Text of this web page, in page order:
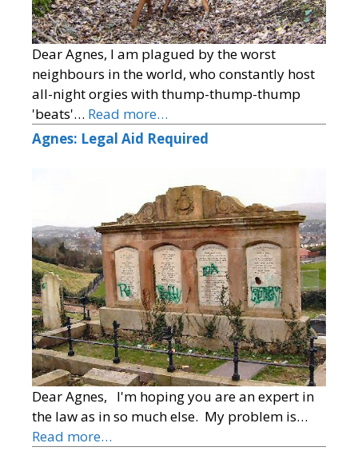
Dear Agnes, I am plagued by the worst
neighbours in the world, who constantly host
all-night orgies with thump-thump-thump
'beats'… Read more…
Agnes: Legal Aid Required
Dear Agnes, I'm hoping you are an expert in
the law as in so much else. My problem is…
Read more…